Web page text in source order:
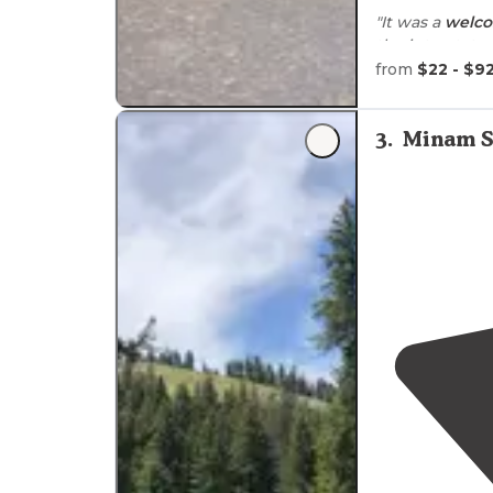
"It was a
the
rustic, the
"When we
cleared and
from $22 - $92
3. Minam